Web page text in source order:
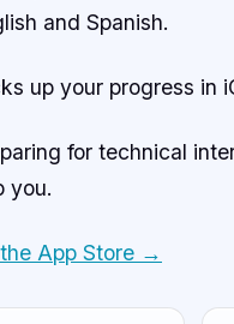
and Spanish.
up your progress in
for technical
you.
App Store →